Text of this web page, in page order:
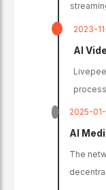
2023-
AI
2025-
AI
The